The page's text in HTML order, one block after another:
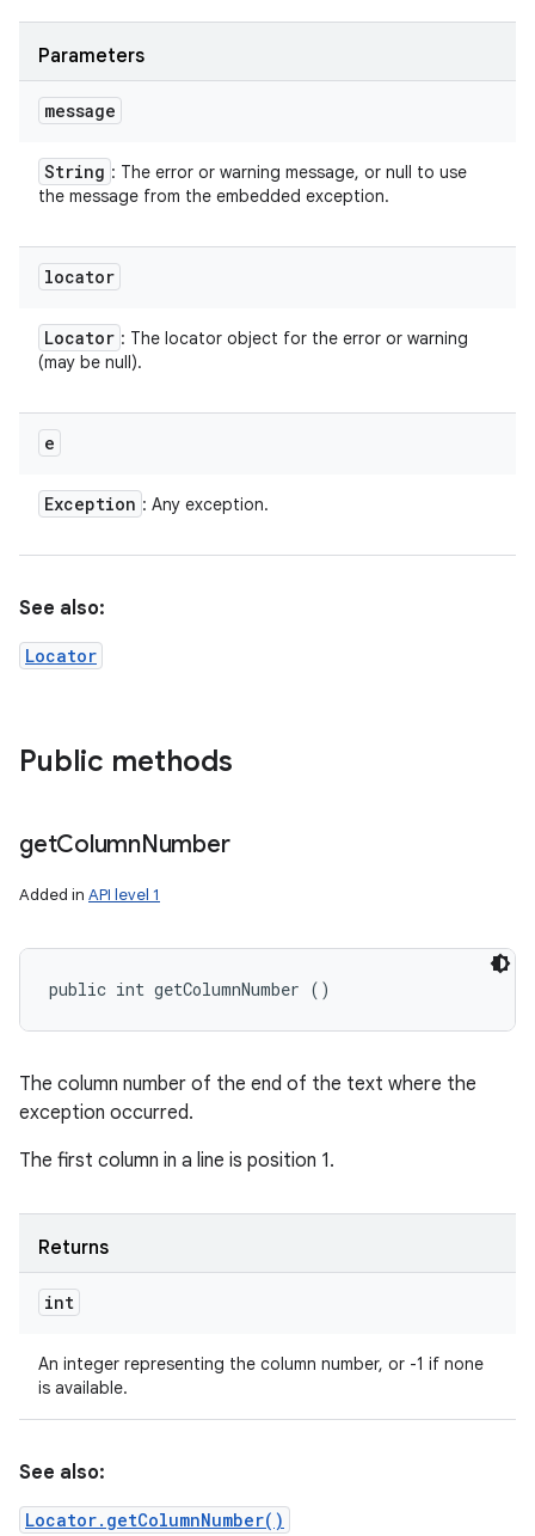
Parameters
message
String : The error or warning message, or null to use
the message from the embedded exception.
locator
Locator : The locator object for the error or warning
(may be null).
e
Exception : Any exception.
See also:
Locator
Public methods
getColumnNumber
Added in API level 1
public int getColumnNumber ()
The column number of the end of the text where the
exception occurred.
The first column in a line is position 1.
Returns
int
An integer representing the column number, or -1 if none
is available.
See also:
Locator.getColumnNumber()